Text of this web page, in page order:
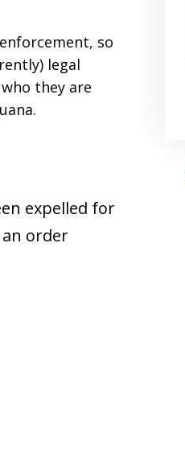
so
legal
they are
expelled for
order